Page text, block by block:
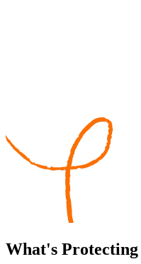
What's Protecting